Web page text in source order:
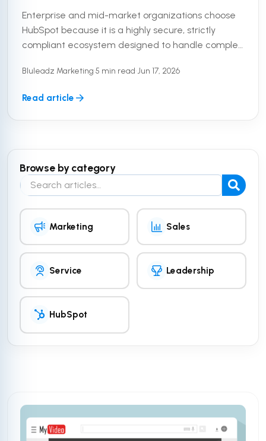
Enterprise and mid-market organizations choose
HubSpot because it is a highly secure, strictly
compliant ecosystem designed to handle complex
the equation. To truly ...
Bluleadz Marketing•5 min read•Jun 17, 2026
Read article
Browse by category
Search the blog
Marketing Sales
Service Leadership
HubSpot